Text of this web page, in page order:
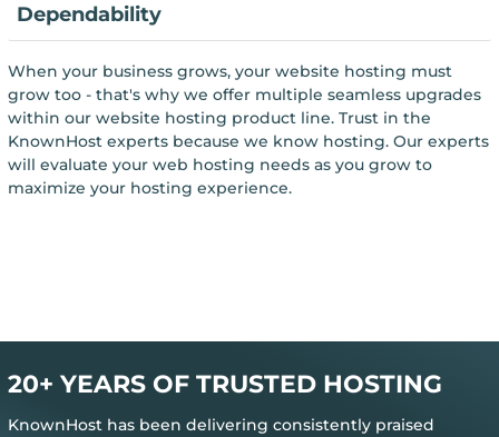
Dependability
When your business grows, your website hosting must
grow too - that's why we offer multiple seamless upgrades
within our website hosting product line. Trust in the
KnownHost experts because we know hosting. Our experts
will evaluate your web hosting needs as you grow to
maximize your hosting experience.
20+ YEARS OF TRUSTED HOSTING
KnownHost has been delivering consistently praised